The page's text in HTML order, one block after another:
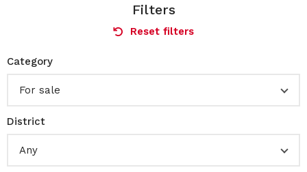
Filters
Reset filters
Category
For sale
District
Any